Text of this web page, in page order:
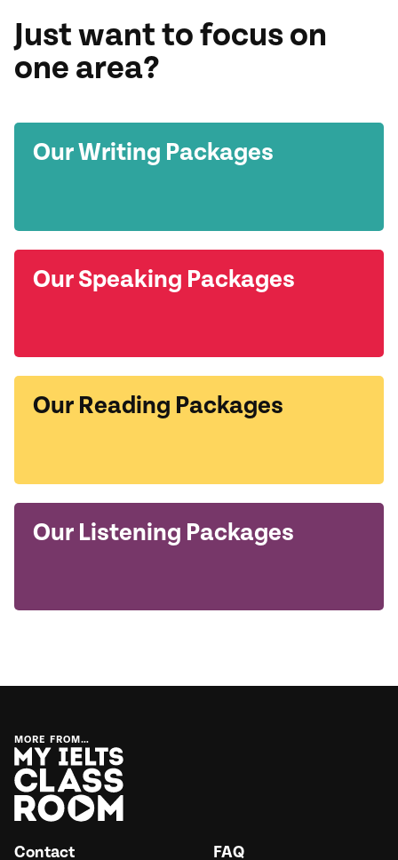
Just want to focus on
one area?
Our Writing Packages
Our Speaking Packages
Our Reading Packages
Our Listening Packages
MORE FROM…
Contact FAQ